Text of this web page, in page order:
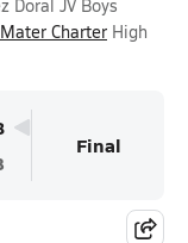
Doral JV Boys
Charter High
Final